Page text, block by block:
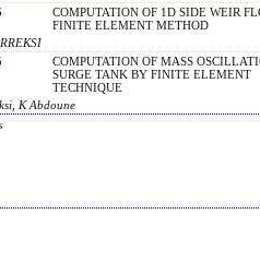
COMPUTATION OF 1D SIDE WEIR
FINITE ELEMENT METHOD
COMPUTATION OF MASS
SURGE TANK BY FINITE ELEMENT
TECHNIQUE
K Abdoune